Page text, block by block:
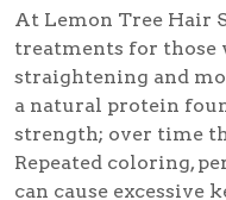
Franchise
At Lemon Tree Hair
treatments for those
straightening and
a natural protein
strength; over time
Repeated coloring,
can cause excessive